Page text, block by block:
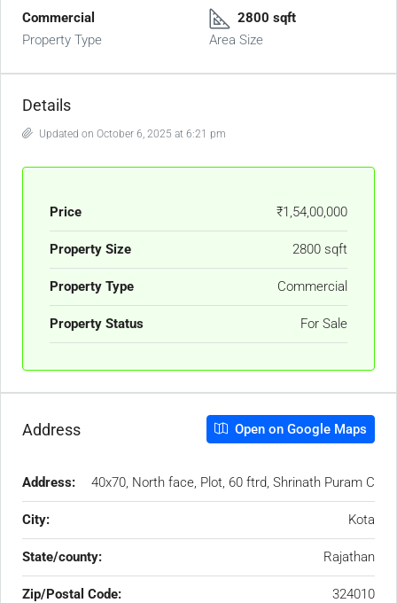
Commercial
Property Type
2800 sqft
Area Size
Details
Updated on October 6, 2025 at 6:21 pm
Price ₹1,54,00,000
Property Size 2800 sqft
Property Type Commercial
Property Status For Sale
Address Open on Google Maps
Address: 40x70, North face, Plot, 60 ftrd, Shrinath Puram C
City: Kota
State/county: Rajathan
Zip/Postal Code: 324010